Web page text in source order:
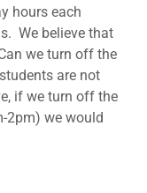
hours each
We believe that
we turn off the
are not
if we turn off the
2pm) we would